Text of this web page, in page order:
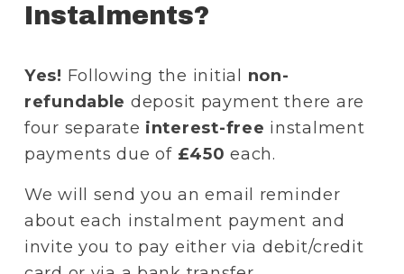
Instalments?
Yes! Following the initial non-
refundable deposit payment there are
four separate interest-free instalment
payments due of £450 each.
We will send you an email reminder
about each instalment payment and
invite you to pay either via debit/credit